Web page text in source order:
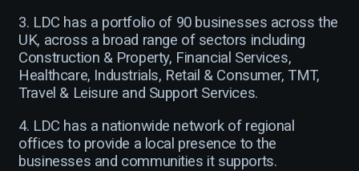
3. LDC has a portfolio of 90 businesses across the
UK, across a broad range of sectors including
Construction & Property, Financial Services,
Healthcare, Industrials, Retail & Consumer, TMT,
Travel & Leisure and Support Services.
4. LDC has a nationwide network of regional
offices to provide a local presence to the
businesses and communities it supports.